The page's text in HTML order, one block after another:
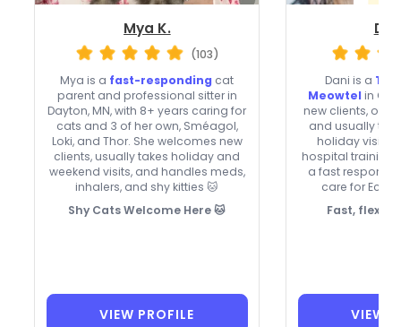
Mya K.
(103)
Mya is a fast-responding cat
parent and professional sitter in
Dayton, MN, with 8+ years caring for
cats and 3 of her own, Sméagol,
Loki, and Thor. She welcomes new
clients, usually takes holiday and
weekend visits, and handles meds,
inhalers, and shy kitties 🐱
Shy Cats Welcome Here 🐱
VIEW PROFILE
Dani is a
Meowtel in
new clients,
and usually
holiday visits.
hospital training,
a fast response
care for Echo
Fast,
VIEW